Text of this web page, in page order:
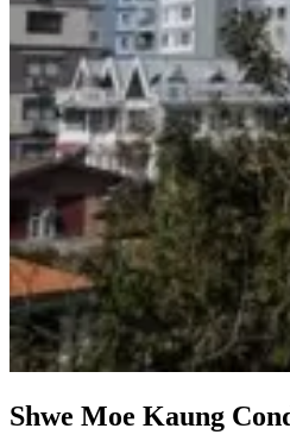
Shwe Moe Kaung